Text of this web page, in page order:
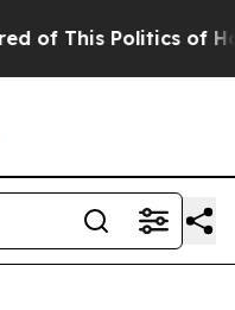
This Politics of